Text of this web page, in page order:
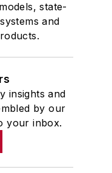
state-
and
insights and
by our
your inbox.